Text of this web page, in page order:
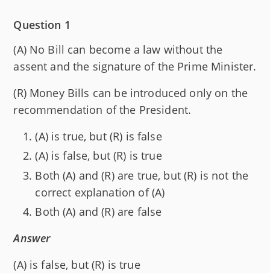
Question 1
(A) No Bill can become a law without the
assent and the signature of the Prime Minister.
(R) Money Bills can be introduced only on the
recommendation of the President.
(A) is true, but (R) is false
(A) is false, but (R) is true
Both (A) and (R) are true, but (R) is not the
correct explanation of (A)
Both (A) and (R) are false
Answer
(A) is false, but (R) is true